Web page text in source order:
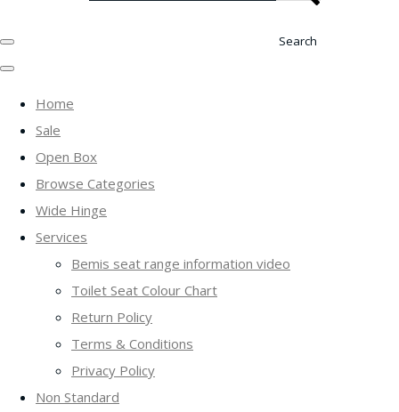
Search
Home
Sale
Open Box
Browse Categories
Wide Hinge
Services
Bemis seat range information video
Toilet Seat Colour Chart
Return Policy
Terms & Conditions
Privacy Policy
Non Standard